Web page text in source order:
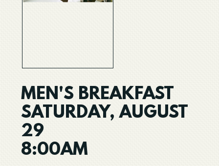
MEN'S BREAKFAST
SATURDAY, AUGUST
29
8:00AM